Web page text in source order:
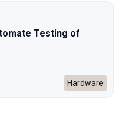
Testing of
Hardware